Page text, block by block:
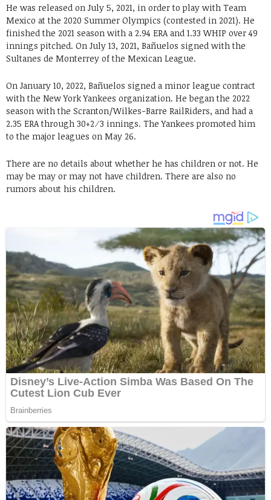
He was released on July 5, 2021, in order to play with Team
Mexico at the 2020 Summer Olympics (contested in 2021). He
finished the 2021 season with a 2.94 ERA and 1.33 WHIP over 49
innings pitched. On July 13, 2021, Bañuelos signed with the
Sultanes de Monterrey of the Mexican League.
On January 10, 2022, Bañuelos signed a minor league contract
with the New York Yankees organization. He began the 2022
season with the Scranton/Wilkes-Barre RailRiders, and had a
2.35 ERA through 30+2⁄3 innings. The Yankees promoted him
to the major leagues on May 26.
There are no details about whether he has children or not. He
may be may or may not have children. There are also no
rumors about his children.